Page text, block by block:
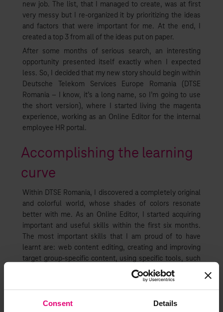
Consent Details
new job. The list, that I managed to create, was at first
very messy but I re-organized it by prioritizing the ideas
and factors that were important for me. At the end, I
created a top 3 from all of the ideas put on paper.
After some months of serious search, an interesting
opportunity presented itself exactly when I expected
less. So, I decided that my new story should begin within
Deutsche Telekom Services Europe Romania (DTSE
Romania – I know, it’s a long name, so I’m going to use
the short version), where I started living the magenta
experience, working as an Online Editor for the internal
employee HR portal.
Accomplishing the learning
curve
Within DTSE Romania, I discovered a completely original
and colorful world, whose shades of colors resonate
better with me. As an Online Editor, I started acquiring
important and useful skills within the first six months.
The most important skills that I am proud of to have
learnt are: web content editing, creating and improving
target group-specific content, using specific tools, such
as WordPress and CoreMedia Studio, independently
developing and implementing topics, supporting the
team leadership with editorial planning, and being a
community manager on social media channels.